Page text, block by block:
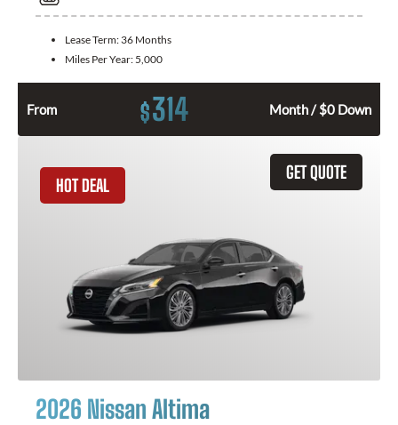
Lease Term: 36 Months
Miles Per Year: 5,000
From $314 Month / $0 Down
GET QUOTE
HOT DEAL
2026 Nissan Altima